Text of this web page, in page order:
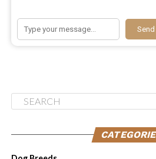
antioxidant, protecting the body
radicals and reducing
combating allergens and
function.
If your dog suffers from
crucial role in alleviating their
Send